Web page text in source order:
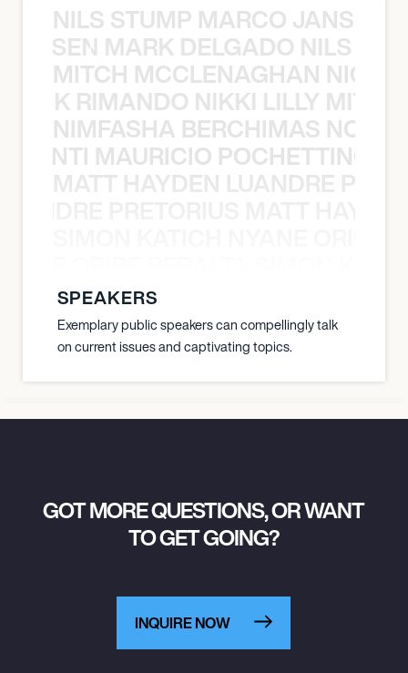
NILS STUMP MARCO JANSEN
MARK DELGADO NILS
MITCH MCCLENAGHAN NICK
RIMANDO NIKKI LILLY
NIMFASHA BERCHIMAS NOÈ
MAURICIO
MATT HAYDEN LUANDRE
SPEAKERS
Exemplary public speakers can compellingly talk
on current issues and captivating topics.
GOT MORE QUESTIONS, OR WANT
TO GET GOING?
INQUIRE NOW